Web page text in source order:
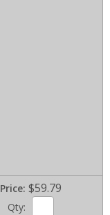
Price $59.79
Qty: